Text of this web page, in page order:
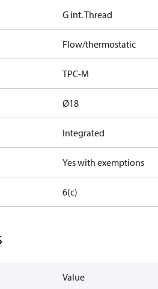
G int. Thread
Flow/thermostatic
TPC-M
Ø18
Integrated
Yes with exemptions
6(c)
Value